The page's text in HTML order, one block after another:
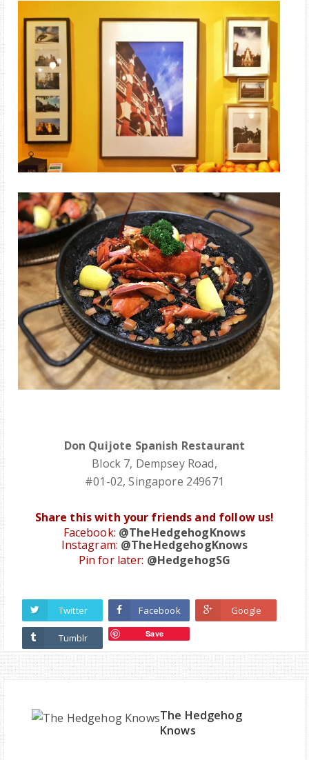
Don Quijote Spanish Restaurant
Block 7, Dempsey Road,
#01-02, Singapore 249671
Share this with your friends and follow us!
Facebook: @TheHedgehogKnows
Instagram: @TheHedgehogKnows
Pin for later: @HedgehogSG
Twitter Facebook Google
Tumblr Save
The Hedgehog
Knows